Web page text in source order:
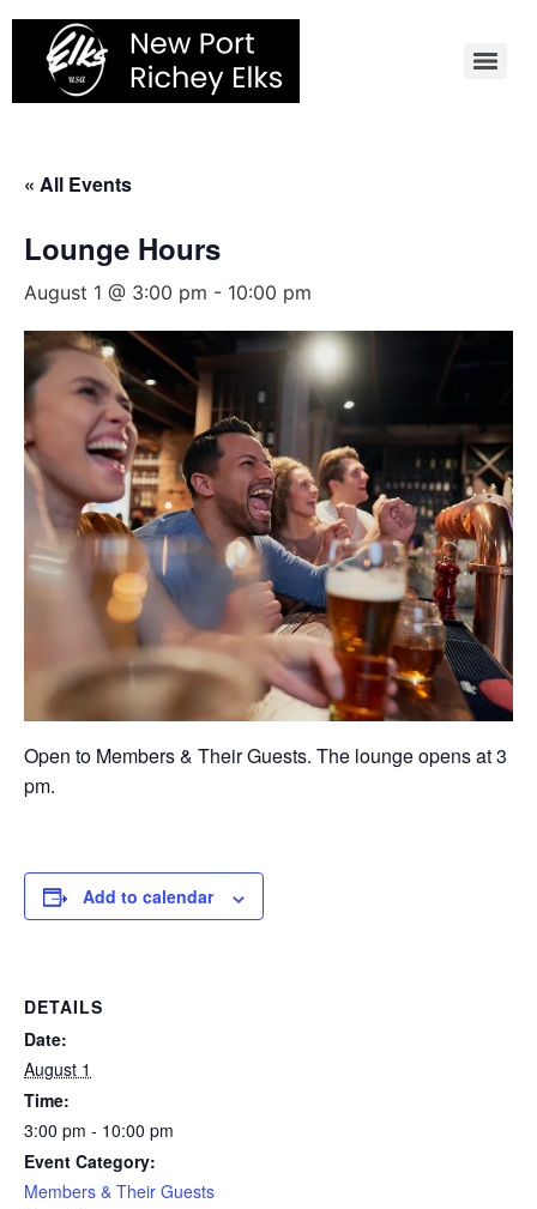
Skip
content
« All Events
Lounge Hours
August 1 @ 3:00 pm - 10:00 pm
Open to Members & Their Guests. The lounge opens at 3
pm.
Add to calendar
DETAILS
Date:
August 1
Time:
3:00 pm - 10:00 pm
Event Category:
Members & Their Guests